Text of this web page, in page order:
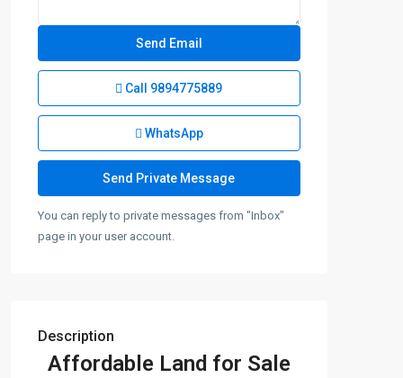
Call 9894775889
WhatsApp
You can reply to private messages from "Inbox"
page in your user account.
Description
Affordable Land for Sale